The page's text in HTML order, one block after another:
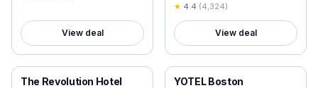
View deal
★ 4.4 (4,324)
View deal
18+ VERIFIED
The Revolution Hotel 18+ VERIFIED
YOTEL Boston